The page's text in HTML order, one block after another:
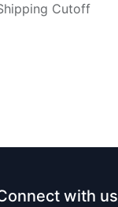
Cutoff
with us